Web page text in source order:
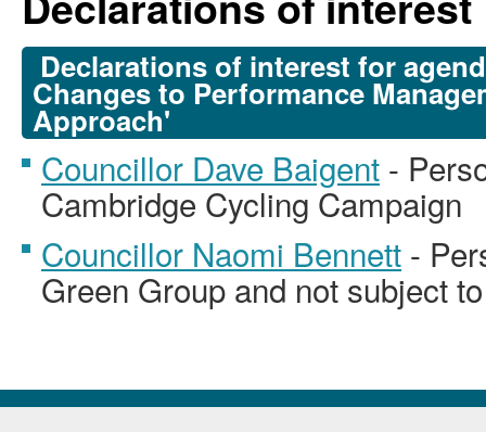
Declarations of interest for
Changes to Performance
Approach'
Councillor Dave Baigent -
Cambridge Cycling Campaign
Councillor Naomi Bennett -
Green Group and not subject